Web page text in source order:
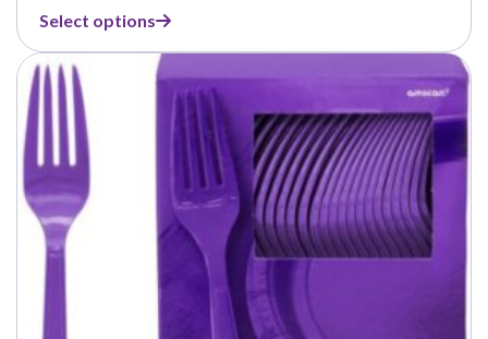
$7.49
through
$42.99
Select options